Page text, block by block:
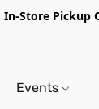
In-Store Pickup
Events